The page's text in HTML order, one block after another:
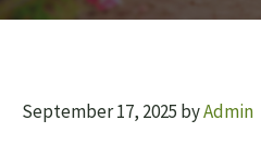
September 17, 2025 byAdmin